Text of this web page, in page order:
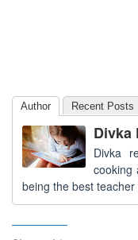
Author Recent Posts
Divka
Divka
cooking
being the best